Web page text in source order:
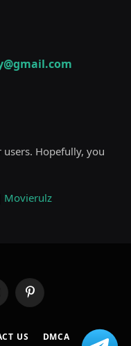
Hopefully, you
Movierulz
Pinterest
US DMCA